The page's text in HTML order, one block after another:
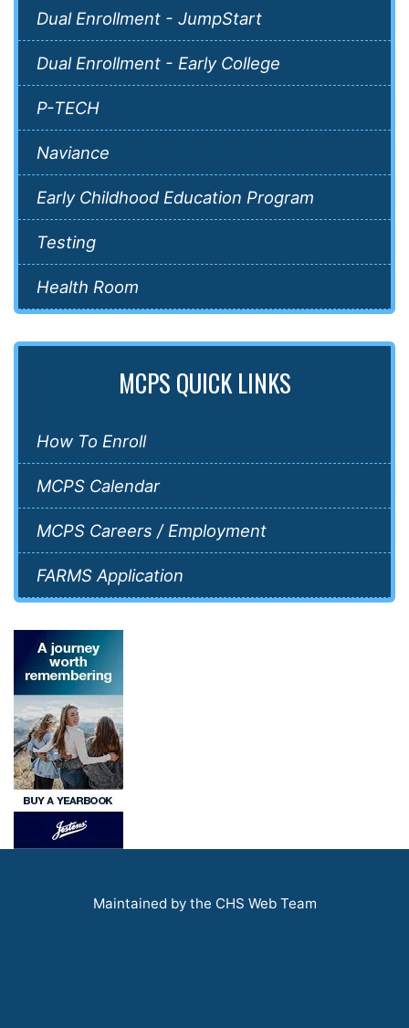
Dual Enrollment - JumpStart
Dual Enrollment - Early College
P-TECH
Naviance
Early Childhood Education Program
Testing
Health Room
MCPS QUICK LINKS
How To Enroll
MCPS Calendar
MCPS Careers / Employment
FARMS Application
Maintained by the CHS Web Team